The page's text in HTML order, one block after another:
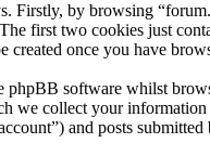
Firstly, by browsing
first two cookies just
once you have
phpBB software whilst
we collect your information
and posts